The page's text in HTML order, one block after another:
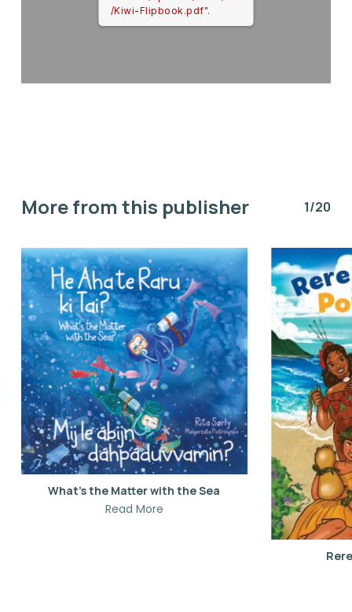
/Kiwi-Flipbook.pdf".
More from this publisher 1/20
What’s the Matter with the Sea
Read More